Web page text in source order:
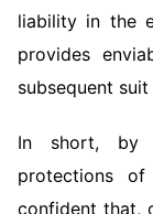
liability in the
provides
subsequent
In short, by
protections
confident that,